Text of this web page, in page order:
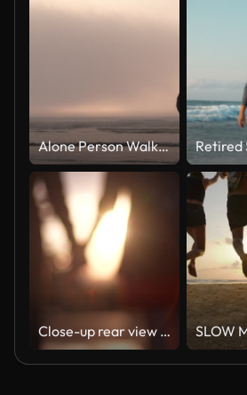
Alone Person Walking Out On Moody Sunset Ocean
Close-up rear view of unrecognizable young couple in love holding hands at beautiful summer sunset. Silhouette of romantic man and woman dating at sunny day